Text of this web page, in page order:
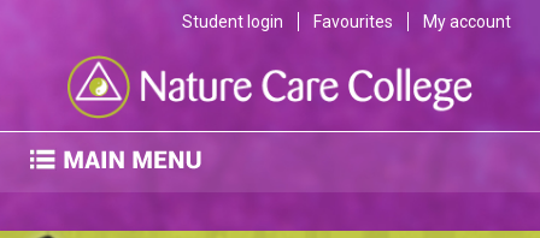
Student login Favourites My account